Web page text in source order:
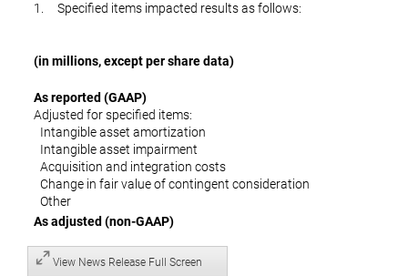
1. Specified items impacted results as follows:
(in millions, except per share data)
As reported (GAAP)
Adjusted for specified items:
Intangible asset amortization
Intangible asset impairment
Acquisition and integration costs
Change in fair value of contingent consideration
Other
As adjusted (non-GAAP)
View News Release Full Screen